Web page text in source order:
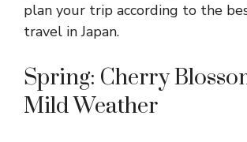
plan your trip according to the
travel in Japan.
Spring: Cherry
Mild Weather